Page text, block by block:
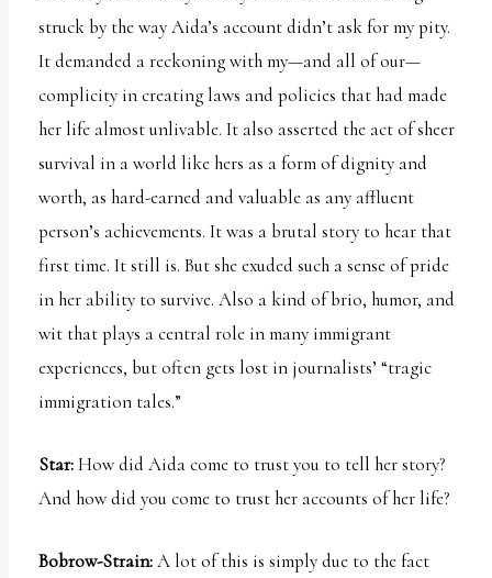
struck by the way Aida’s account didn’t ask for my pity.
It demanded a reckoning with my—and all of our—
complicity in creating laws and policies that had made
her life almost unlivable. It also asserted the act of sheer
survival in a world like hers as a form of dignity and
worth, as hard-earned and valuable as any affluent
person’s achievements. It was a brutal story to hear that
first time. It still is. But she exuded such a sense of pride
in her ability to survive. Also a kind of brio, humor, and
wit that plays a central role in many immigrant
experiences, but often gets lost in journalists’ “tragic
immigration tales.”
Star:How did Aida come to trust you to tell her story?
And how did you come to trust her accounts of her life?
Bobrow-Strain:A lot of this is simply due to the fact